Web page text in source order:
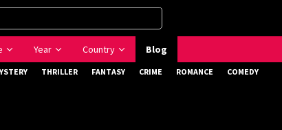
Year Country Blog
THRILLER FANTASY CRIME ROMANCE COMEDY